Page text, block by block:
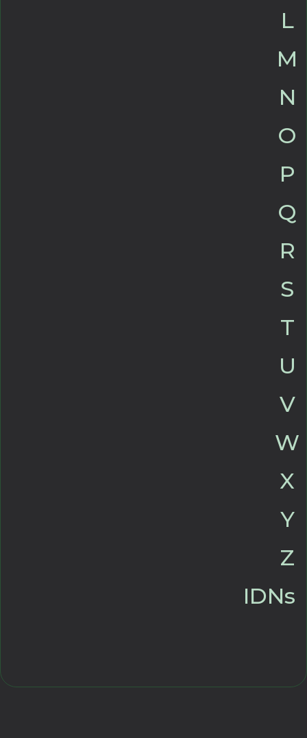
L
M
N
O
P
Q
R
S
T
U
V
W
X
Y
Z
IDNs